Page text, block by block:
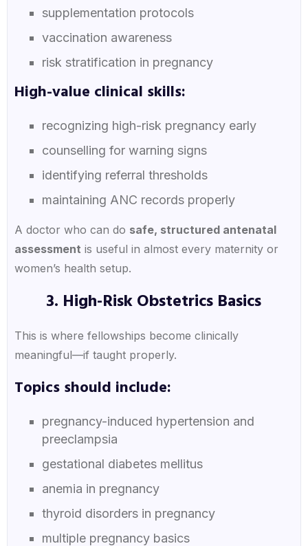
supplementation protocols
vaccination awareness
risk stratification in pregnancy
High-value clinical skills:
recognizing high-risk pregnancy early
counselling for warning signs
identifying referral thresholds
maintaining ANC records properly
A doctor who can do safe, structured antenatal
assessment is useful in almost every maternity or
women’s health setup.
3. High-Risk Obstetrics Basics
This is where fellowships become clinically
meaningful—if taught properly.
Topics should include:
pregnancy-induced hypertension and
preeclampsia
gestational diabetes mellitus
anemia in pregnancy
thyroid disorders in pregnancy
multiple pregnancy basics